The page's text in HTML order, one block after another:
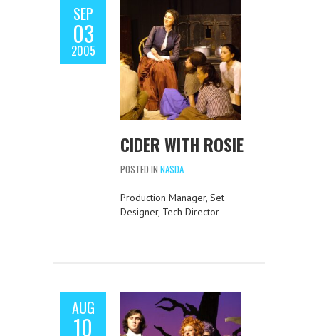
SEP
03
2005
CIDER WITH ROSIE
POSTED IN NASDA
Production Manager, Set
Designer, Tech Director
AUG
10